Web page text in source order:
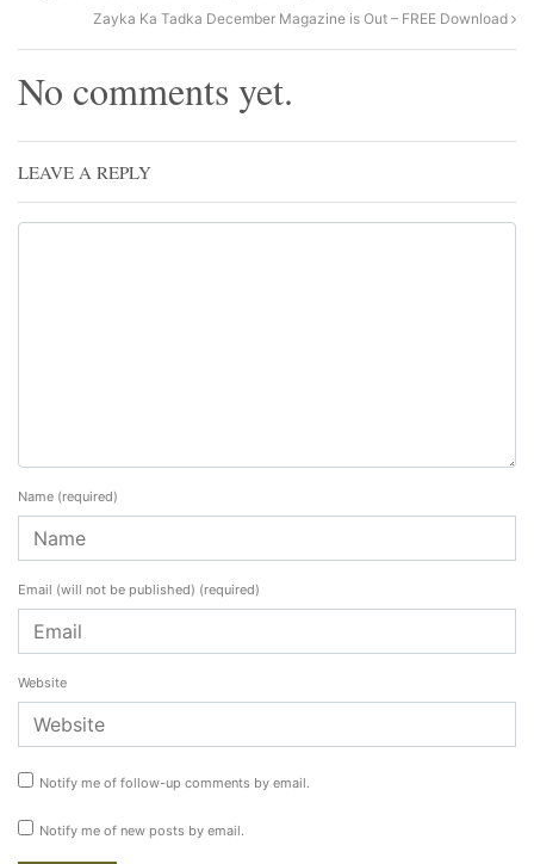
Zayka Ka Tadka December Magazine is Out – FREE Download
No comments yet.
LEAVE A REPLY
Name (required)
Email (will not be published) (required)
Website
Notify me of follow-up comments by email.
Notify me of new posts by email.